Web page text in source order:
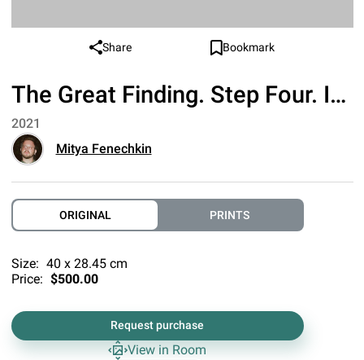
Share Bookmark
The Great Finding. Step Four. Interaction
2021
Mitya Fenechkin
ORIGINAL PRINTS
Size: 40 x 28.45 cm
Price: $500.00
Request purchase
View in Room